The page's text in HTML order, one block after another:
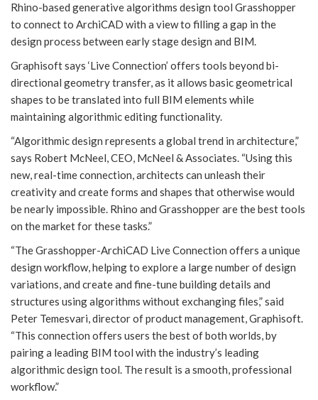
Rhino-based generative algorithms design tool Grasshopper
to connect to ArchiCAD with a view to filling a gap in the
design process between early stage design and BIM.
Graphisoft says ‘Live Connection’ offers tools beyond bi-
directional geometry transfer, as it allows basic geometrical
shapes to be translated into full BIM elements while
maintaining algorithmic editing functionality.
“Algorithmic design represents a global trend in architecture,”
says Robert McNeel, CEO, McNeel & Associates. “Using this
new, real-time connection, architects can unleash their
creativity and create forms and shapes that otherwise would
be nearly impossible. Rhino and Grasshopper are the best tools
on the market for these tasks.”
“The Grasshopper-ArchiCAD Live Connection offers a unique
design workflow, helping to explore a large number of design
variations, and create and fine-tune building details and
structures using algorithms without exchanging files,” said
Peter Temesvari, director of product management, Graphisoft.
“This connection offers users the best of both worlds, by
pairing a leading BIM tool with the industry’s leading
algorithmic design tool. The result is a smooth, professional
workflow.”